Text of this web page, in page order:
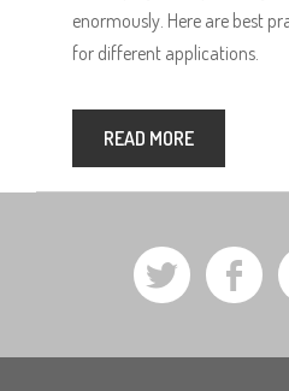
enormously. Here are best
for different applications.
READ MORE
a b